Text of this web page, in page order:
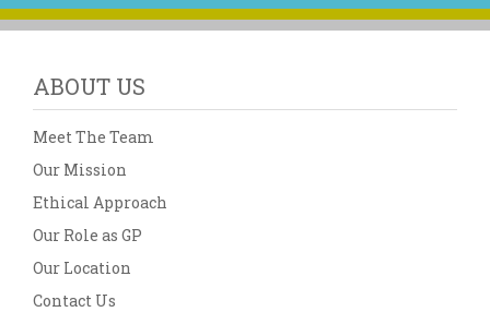
ABOUT US
Meet The Team
Our Mission
Ethical Approach
Our Role as GP
Our Location
Contact Us